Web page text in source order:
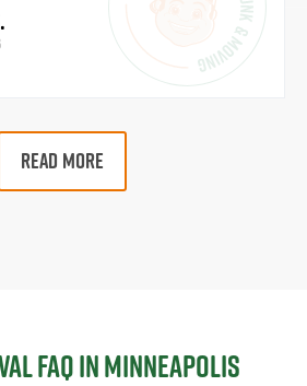
READ MORE
FAQ in Minneapolis